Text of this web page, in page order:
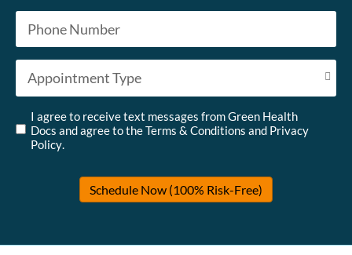
Phone *
Appointment Type *
I agree to receive text messages from Green Health
Docs and agree to theTerms & Conditions and Privacy
Policy.
Schedule Now (100% Risk-Free)